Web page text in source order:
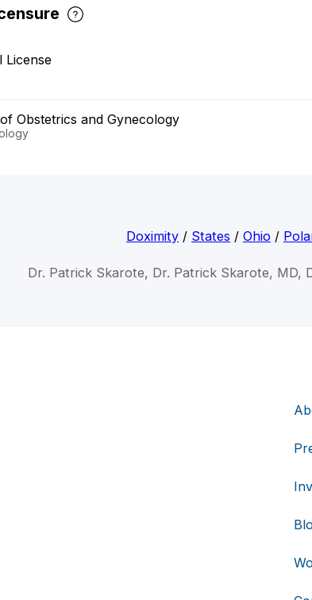
License
Obstetrics and Gynecology
Doximity / States / Ohio /
Dr. Patrick Skarote, Dr. Patrick Skarote, MD,